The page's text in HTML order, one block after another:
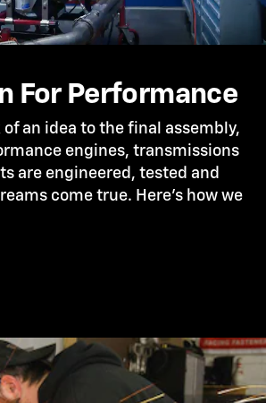
For Performance
of an idea to the final assembly,
engines, transmissions
are engineered, tested and
come true. Here’s how we